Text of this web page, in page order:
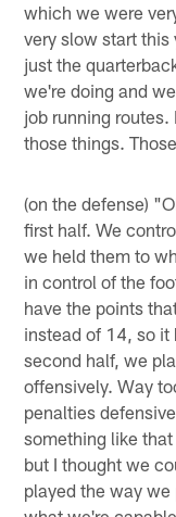
which we were
very slow start this
just the
we're doing and
job running
those things.
(on the defense)
first half. We
we held them to
in control of the
have the points
instead of 14, so it
second half, we
offensively. Way
penalties
something like
but I thought we
played the way